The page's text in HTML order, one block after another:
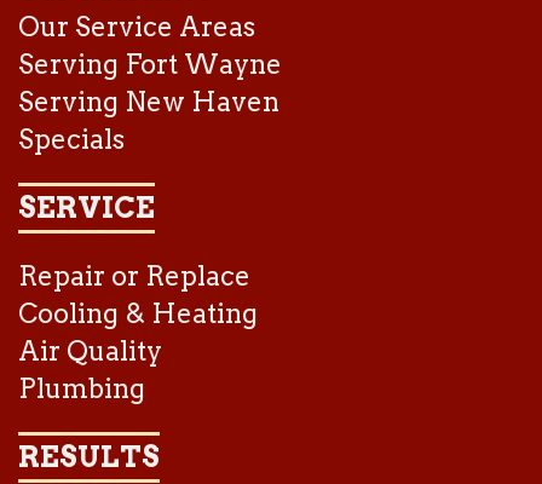
Our Service Areas
Serving Fort Wayne
Serving New Haven
Specials
SERVICE
Repair or Replace
Cooling & Heating
Air Quality
Plumbing
RESULTS